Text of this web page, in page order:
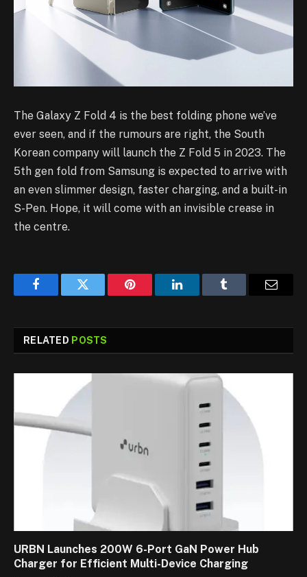
The Galaxy Z Fold 4 is the best folding phone we’ve
ever seen, and if the rumours are right, the South
Korean company will launch the Z Fold 5 in 2023. The
5th gen fold from Samsung is expected to arrive with
an even slimmer design, faster charging, and a built-in
S-Pen. Hope, it will come with an invisible crease in
the centre.
FacebookTwitter Pinterest LinkedInTumblr
RELATED POSTS
URBN Launches 200W 6-Port GaN Power Hub
Charger for Efficient Multi-Device Charging